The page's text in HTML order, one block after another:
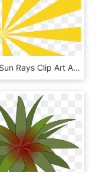
Yellow Sun Rays Clip Art At Clker - Clip Art, HD Png Download